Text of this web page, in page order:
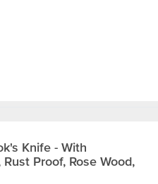
Knife - With
Proof, Rose Wood,